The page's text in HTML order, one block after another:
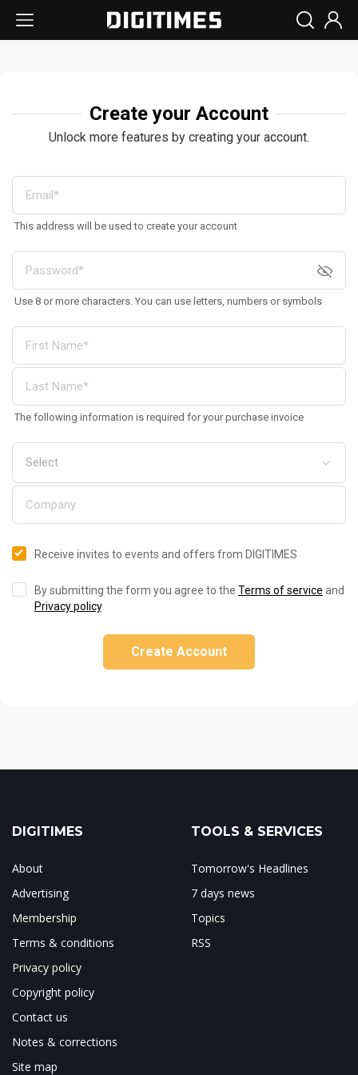
Create your Account
Unlock more features by creating your account.
This address will be used to create your account
Use 8 or more characters. You can use letters, numbers or symbols
The following information is required for your purchase invoice
Receive invites to events and offers from DIGITIMES
By submitting the form you agree to the Terms of service and
Privacy policy.
Create Account
DIGITIMES
About
Advertising
Membership
Terms & conditions
Privacy policy
Copyright policy
Contact us
Notes & corrections
Site map
TOOLS & SERVICES
Tomorrow's Headlines
7 days news
Topics
RSS